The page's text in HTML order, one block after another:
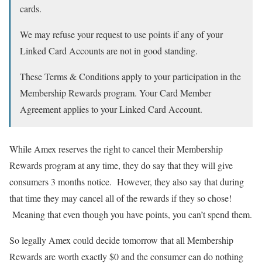
cards.
We may refuse your request to use points if any of your
Linked Card Accounts are not in good standing.
These Terms & Conditions apply to your participation in the
Membership Rewards program. Your Card Member
Agreement applies to your Linked Card Account.
While Amex reserves the right to cancel their Membership
Rewards program at any time, they do say that they will give
consumers 3 months notice. However, they also say that during
that time they may cancel all of the rewards if they so chose!
Meaning that even though you have points, you can’t spend them.
So legally Amex could decide tomorrow that all Membership
Rewards are worth exactly $0 and the consumer can do nothing